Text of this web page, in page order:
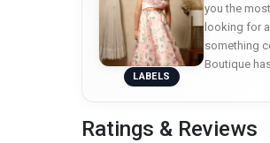
LABELS
you the
looking for
something
Boutique
Ratings & Reviews